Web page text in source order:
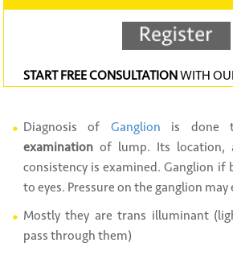
START FREE CONSULTATIONWITH
Diagnosis of Ganglion is done
examinationof lump. Its location,
consistency is examined. Ganglion if
to eyes. Pressure on the ganglion
Mostly they are trans illuminant
pass through them)